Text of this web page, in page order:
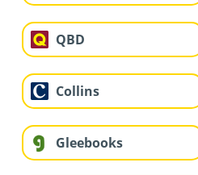
QBD
Collins
Gleebooks